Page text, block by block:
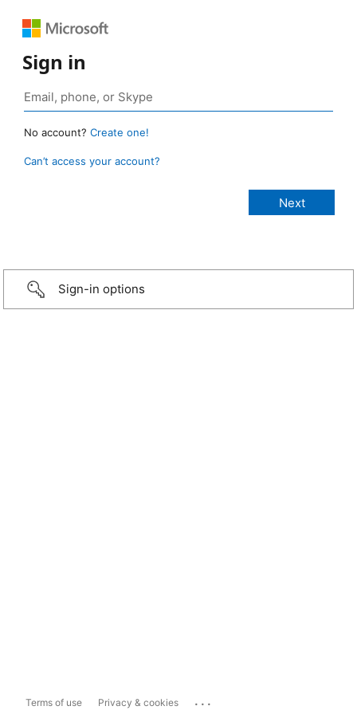
Sign in
No account? Create one!
Can’t access your account?
Sign-in options
Terms of use Privacy & cookies ...